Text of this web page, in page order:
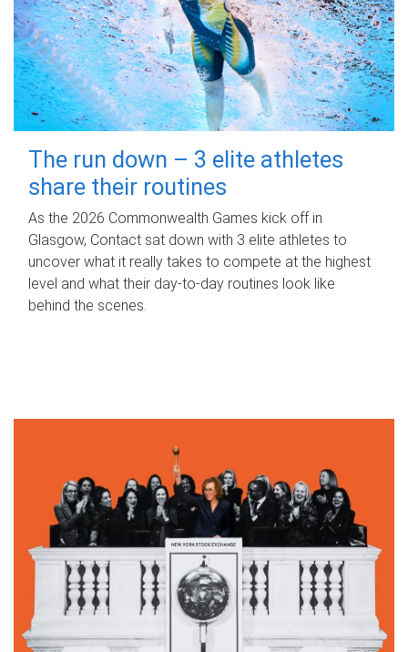
The run down – 3 elite athletes
share their routines
As the 2026 Commonwealth Games kick off in
Glasgow, Contact sat down with 3 elite athletes to
uncover what it really takes to compete at the highest
level and what their day‑to‑day routines look like
behind the scenes.